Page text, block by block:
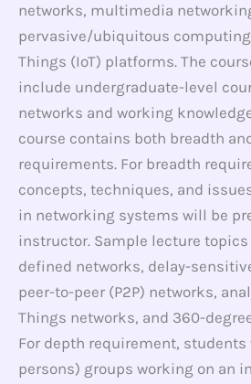
networks, multimedia
pervasive/ubiquitous
Things (IoT) platforms. The
include undergraduate-level
networks and working knowledge
course contains both breadth
requirements. For breadth
concepts, techniques, and
in networking systems will be
instructor. Sample lecture
defined networks, delay-
peer-to-peer (P2P) networks,
Things networks, and 360-
For depth requirement,
persons) groups working on an